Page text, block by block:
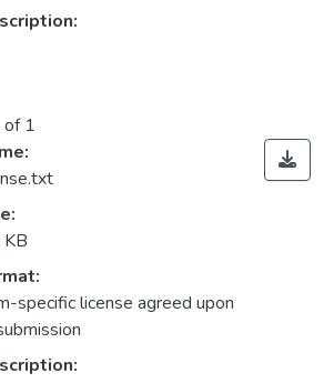
1
KB
specific license agreed upon